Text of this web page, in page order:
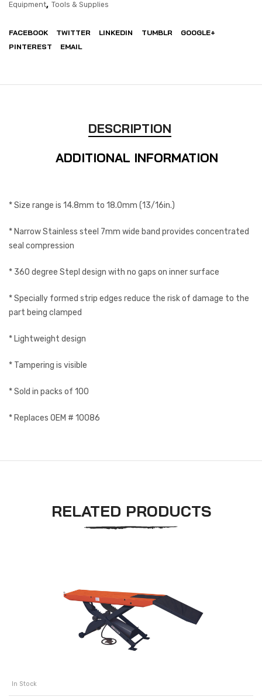
Equipment, Tools & Supplies
FACEBOOK TWITTER LINKEDIN TUMBLR
GOOGLE+
PINTEREST
EMAIL
DESCRIPTION
ADDITIONAL INFORMATION
* Size range is 14.8mm to 18.0mm (13/16in.)
* Narrow Stainless steel 7mm wide band provides concentrated
seal compression
* 360 degree Stepl design with no gaps on inner surface
* Specially formed strip edges reduce the risk of damage to the
part being clamped
* Lightweight design
* Tampering is visible
* Sold in packs of 100
* Replaces OEM # 10086
RELATED PRODUCTS
In Stock